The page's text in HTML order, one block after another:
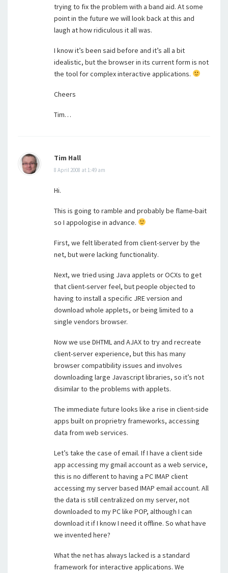
trying to fix the problem with a band aid. At some
point in the future we will look back at this and
laugh at how ridiculous it all was.
I know it’s been said before and it’s all a bit
idealistic, but the browser in its current form is not
the tool for complex interactive applications.
Cheers
Tim…
Tim Hall
8 April 2008 at 1:49 am
Hi.
This is going to ramble and probably be flame-bait
so I appologise in advance.
First, we felt liberated from client-server by the
net, but were lacking functionality.
Next, we tried using Java applets or OCXs to get
that client-server feel, but people objected to
having to install a specific JRE version and
download whole applets, or being limited to a
single vendors browser.
Now we use DHTML and AJAX to try and recreate
client-server experience, but this has many
browser compatibility issues and involves
downloading large Javascript libraries, so it’s not
disimilar to the problems with applets.
The immediate future looks like a rise in client-side
apps built on proprietry frameworks, accessing
data from web services.
Let’s take the case of email. If I have a client side
app accessing my gmail account as a web service,
this is no different to having a PC IMAP client
accessing my server based IMAP email account. All
the data is still centralized on my server, not
downloaded to my PC like POP, although I can
download it if I know I need it offline. So what have
we invented here?
What the net has always lacked is a standard
framework for interactive applications. We